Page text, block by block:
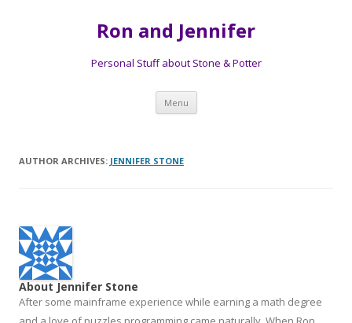
Ron and Jennifer
Personal Stuff about Stone & Potter
Menu Skip to content
AUTHOR ARCHIVES: JENNIFER STONE
About Jennifer Stone
After some mainframe experience while earning a math degree